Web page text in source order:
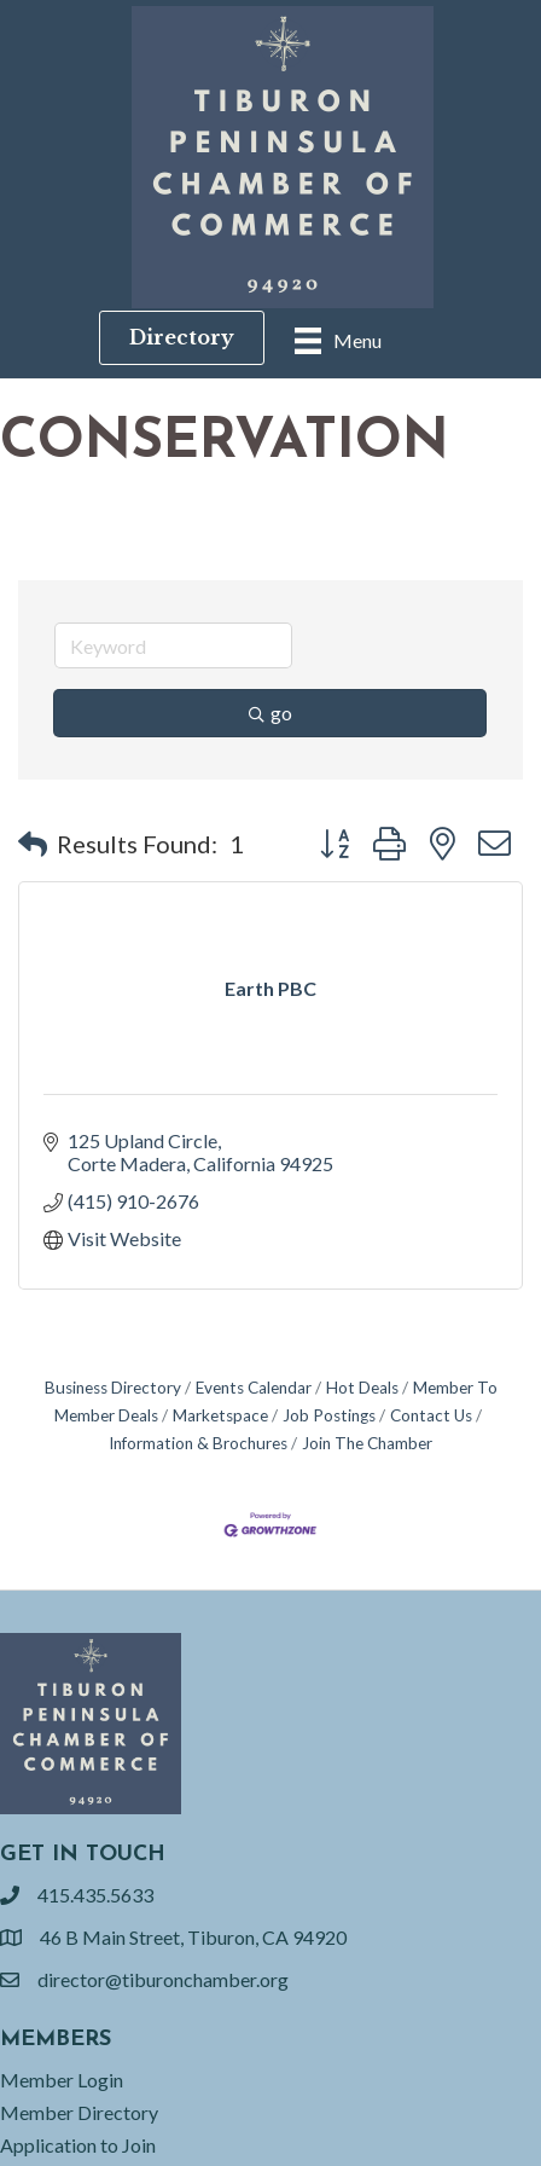
Menu
Directory
CONSERVATION
go
Results Found: 1 Button group with nested
Earth PBC
125 Upland Circle
Corte Madera California 94925
(415) 910-2676
Visit Website
Business Directory Events Calendar Hot Deals
Member To
Member Deals
Marketspace Job Postings
Contact Us
Information & Brochures
Join The Chamber
GET IN TOUCH
phone415.435.5633
location46 B Main Street, Tiburon, CA 94920
emaildirector@tiburonchamber.org
MEMBERS
Member Login
Member Directory
Application to Join